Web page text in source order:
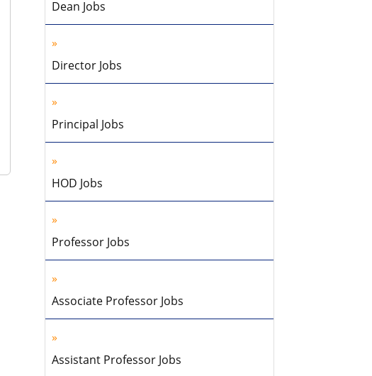
Dean Jobs
Director Jobs
Principal Jobs
HOD Jobs
Professor Jobs
Associate Professor Jobs
Assistant Professor Jobs